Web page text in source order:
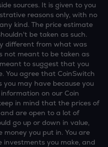
sources. It is given to you
reasons only, with no
kind. The price estimate
be taken as such.
different from what was
not meant to be taken as
to suggest that you
You agree that CoinSwitch
you may have because you
on our Coin
in mind that the prices of
are open to a lot of
go up or down in value,
you put in. You are
investments you make, and